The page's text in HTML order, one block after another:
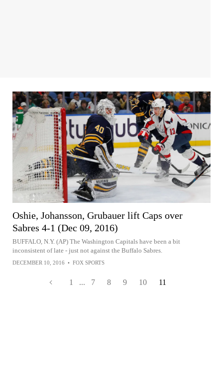
Oshie, Johansson, Grubauer lift Caps over
Sabres 4-1 (Dec 09, 2016)
BUFFALO, N.Y. (AP) The Washington Capitals have been a bit
inconsistent of late - just not against the Buffalo Sabres.
DECEMBER 10, 2016 • FOX SPORTS
1 ... 7 8 9 10 11